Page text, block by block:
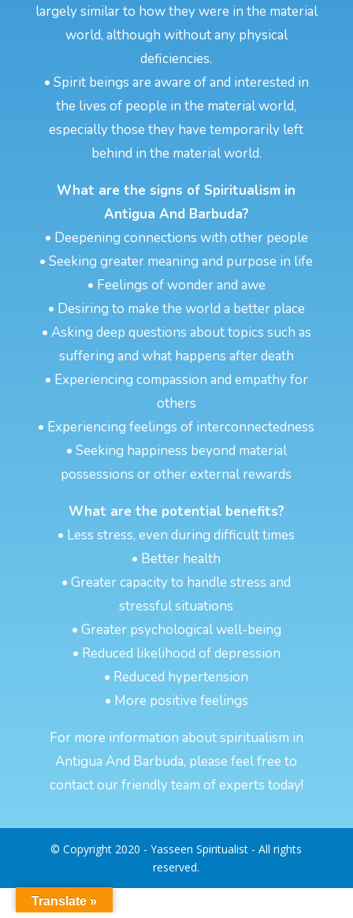
largely similar to how they were in the material
world, although without any physical
deficiencies.
• Spirit beings are aware of and interested in
the lives of people in the material world,
especially those they have temporarily left
behind in the material world.
What are the signs of Spiritualism in
Antigua And Barbuda?
• Deepening connections with other people
• Seeking greater meaning and purpose in life
• Feelings of wonder and awe
• Desiring to make the world a better place
• Asking deep questions about topics such as
suffering and what happens after death
• Experiencing compassion and empathy for
others
• Experiencing feelings of interconnectedness
• Seeking happiness beyond material
possessions or other external rewards
What are the potential benefits?
• Less stress, even during difficult times
• Better health
• Greater capacity to handle stress and
stressful situations
• Greater psychological well-being
• Reduced likelihood of depression
• Reduced hypertension
• More positive feelings
For more information about spiritualism in
Antigua And Barbuda, please feel free to
contact our friendly team of experts today!
© Copyright 2020 - Yasseen Spiritualist - All rights
reserved.
Translate »